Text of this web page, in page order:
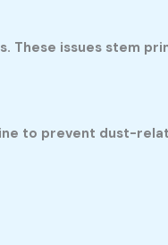
These issues stem
to prevent dust-